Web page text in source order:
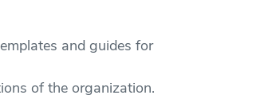
and guides for
of the organization.